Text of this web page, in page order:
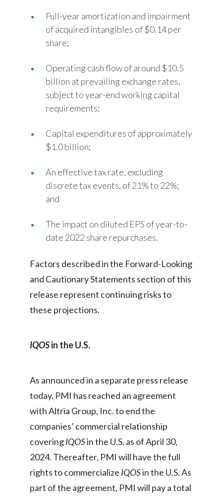
Full-year amortization and impairment
of acquired intangibles of $0.14 per
share;
Operating cash flow of around $10.5
billion at prevailing exchange rates,
subject to year-end working capital
requirements;
Capital expenditures of approximately
$1.0 billion;
An effective tax rate, excluding
discrete tax events, of 21% to 22%;
and
The impact on diluted EPS of year-to-
date 2022 share repurchases.
Factors described in the Forward-Looking
and Cautionary Statements section of this
release represent continuing risks to
these projections.
IQOSin the U.S.
As announced in a separate press release
today, PMI has reached an agreement
with Altria Group, Inc. to end the
companies’ commercial relationship
coveringIQOSin the U.S. as of April 30,
2024. Thereafter, PMI will have the full
rights to commercialize IQOSin the U.S. As
part of the agreement, PMI will pay a total